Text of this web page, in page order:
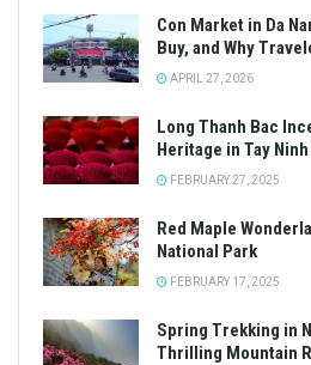
Con Market in Da
Buy, and Why
APRIL 27, 2026
Long Thanh Bac
Heritage in Tay Ninh
FEBRUARY 27, 2025
Red Maple
National Park
FEBRUARY 17, 2025
Spring Trekking in
Thrilling Mountain